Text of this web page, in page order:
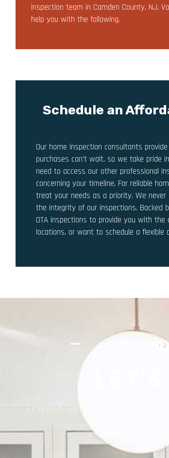
inspection team in Camden County, NJ,
help you with the following.
Schedule an
Our home inspection consultants
purchases can’t wait, so we take pride
need to access our other professional
concerning your timeline. For reliable
treat your needs as a priority. We
the integrity of our inspections. Backed
OTA inspections to provide you with
locations, or want to schedule a
OTA
Licensed Home Inspector in New
Call